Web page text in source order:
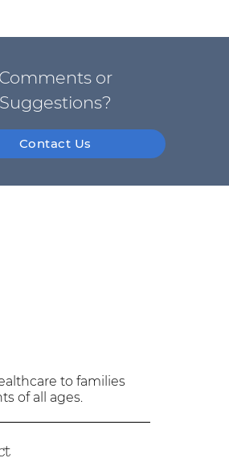
Comments or
Suggestions?
Contact Us
to families
of all ages.